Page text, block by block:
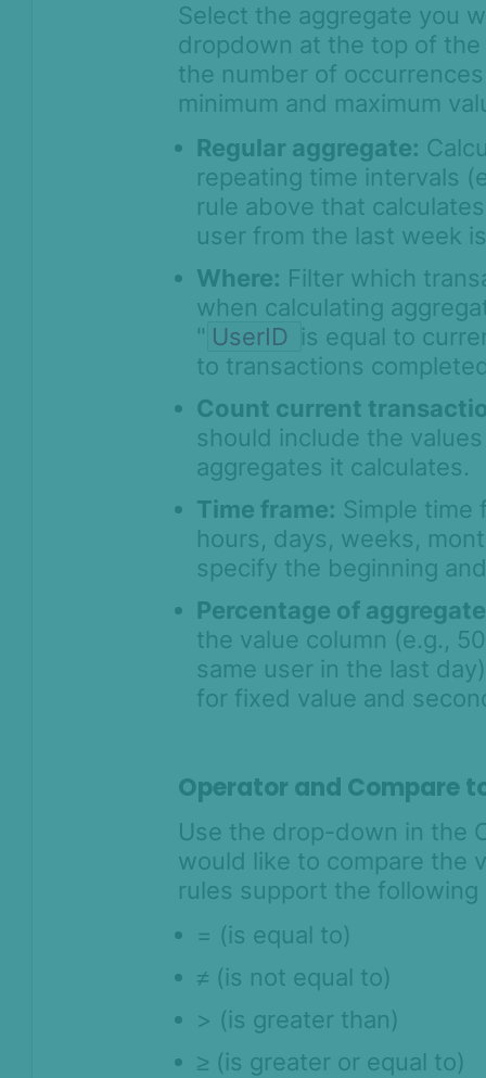
Select the aggregate you
dropdown at the top of
the number of
minimum and maximum
Regular aggregate:
repeating time intervals
rule above that
user from the last week
Where: Filter which
when calculating
" UserID is equal to
to transactions
Count current
should include the
aggregates it calculates.
Time frame: Simple time
hours, days, weeks,
specify the beginning
Percentage of
the value column (e.g.,
same user in the last
for fixed value and
Operator and Compare
Use the drop-down in the
would like to compare the
rules support the
= (is equal to)
≠ (is not equal to)
> (is greater than)
≥ (is greater or equal to)